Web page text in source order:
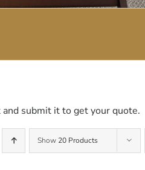
submit it to get your quote.
Show 20 Products